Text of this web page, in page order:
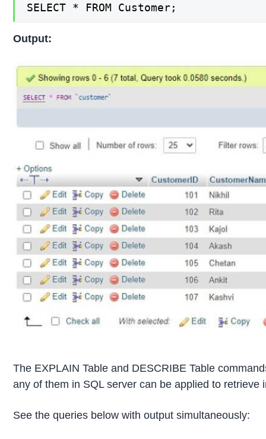
SELECT * FROM Customer;
Output:
The EXPLAIN Table and DESCRIBE Table
any of them in SQL server can be applied to retrieve
See the queries below with output simultaneously: